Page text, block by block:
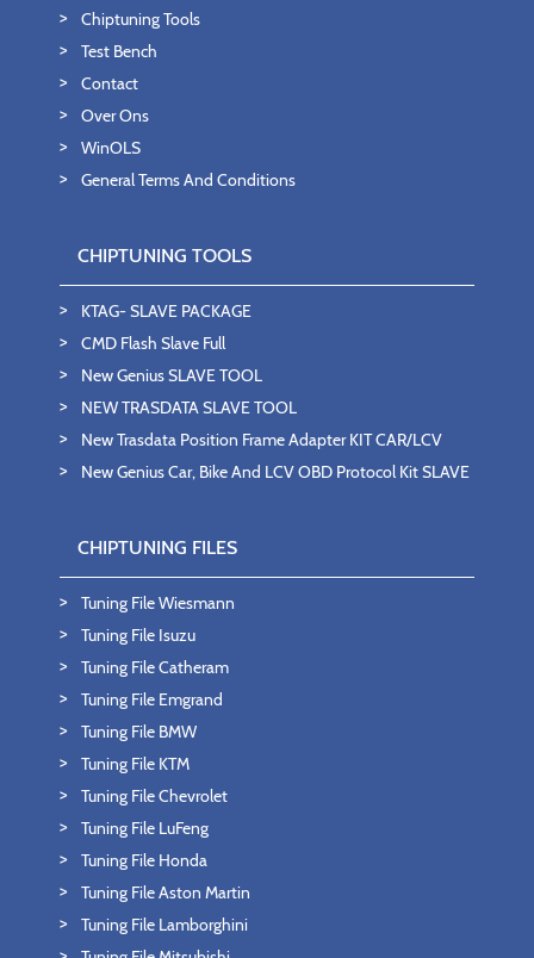
Chiptuning Tools
Test Bench
Contact
Over Ons
WinOLS
General Terms And Conditions
CHIPTUNING TOOLS
KTAG- SLAVE PACKAGE
CMD Flash Slave Full
New Genius SLAVE TOOL
NEW TRASDATA SLAVE TOOL
New Trasdata Position Frame Adapter KIT CAR/LCV
New Genius Car, Bike And LCV OBD Protocol Kit SLAVE
CHIPTUNING FILES
Tuning File Wiesmann
Tuning File Isuzu
Tuning File Catheram
Tuning File Emgrand
Tuning File BMW
Tuning File KTM
Tuning File Chevrolet
Tuning File LuFeng
Tuning File Honda
Tuning File Aston Martin
Tuning File Lamborghini